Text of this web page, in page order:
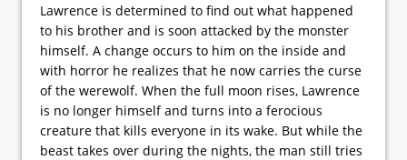
Lawrence is determined to find out what happened
to his brother and is soon attacked by the monster
himself. A change occurs to him on the inside and
with horror he realizes that he now carries the curse
of the werewolf. When the full moon rises, Lawrence
is no longer himself and turns into a ferocious
creature that kills everyone in its wake. But while the
beast takes over during the nights, the man still tries